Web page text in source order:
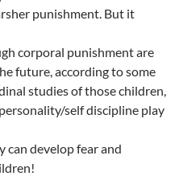
punishment. But it
corporal punishment are
future, according to some
studies of those children,
self discipline play
can develop fear and